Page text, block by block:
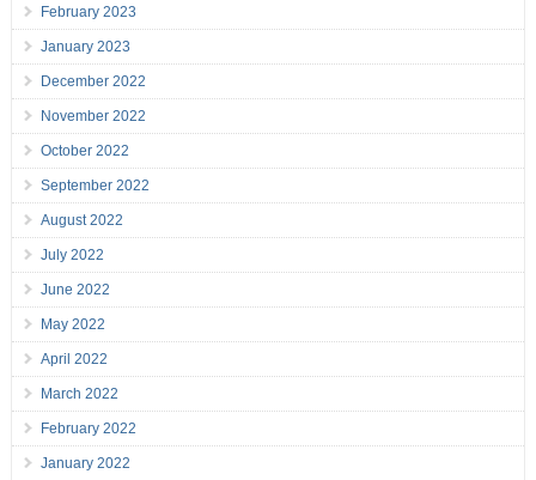
February 2023
January 2023
December 2022
November 2022
October 2022
September 2022
August 2022
July 2022
June 2022
May 2022
April 2022
March 2022
February 2022
January 2022